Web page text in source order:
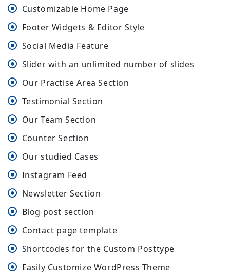
Customizable Home Page
Footer Widgets & Editor Style
Social Media Feature
Slider with an unlimited number of slides
Our Practise Area Section
Testimonial Section
Our Team Section
Counter Section
Our studied Cases
Instagram Feed
Newsletter Section
Blog post section
Contact page template
Shortcodes for the Custom Posttype
Easily Customize WordPress Theme